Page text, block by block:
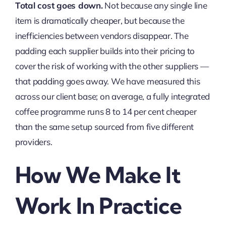
Total cost goes down.Not because any single line
item is dramatically cheaper, but because the
inefficiencies between vendors disappear. The
padding each supplier builds into their pricing to
cover the risk of working with the other suppliers —
that padding goes away. We have measured this
across our client base; on average, a fully integrated
coffee programme runs 8 to 14 per cent cheaper
than the same setup sourced from five different
providers.
How We Make It
Work In Practice